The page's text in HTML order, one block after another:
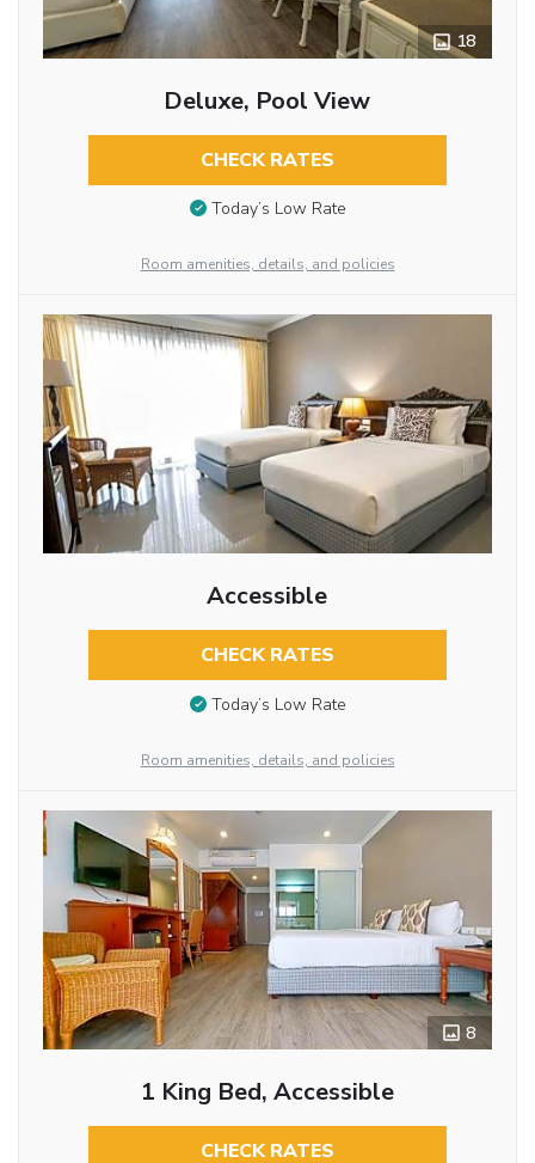
18
Deluxe, Pool View
CHECK RATES
Today’s Low Rate
Room amenities, details, and policies
Accessible
CHECK RATES
Today’s Low Rate
Room amenities, details, and policies
8
1 King Bed, Accessible
CHECK RATES